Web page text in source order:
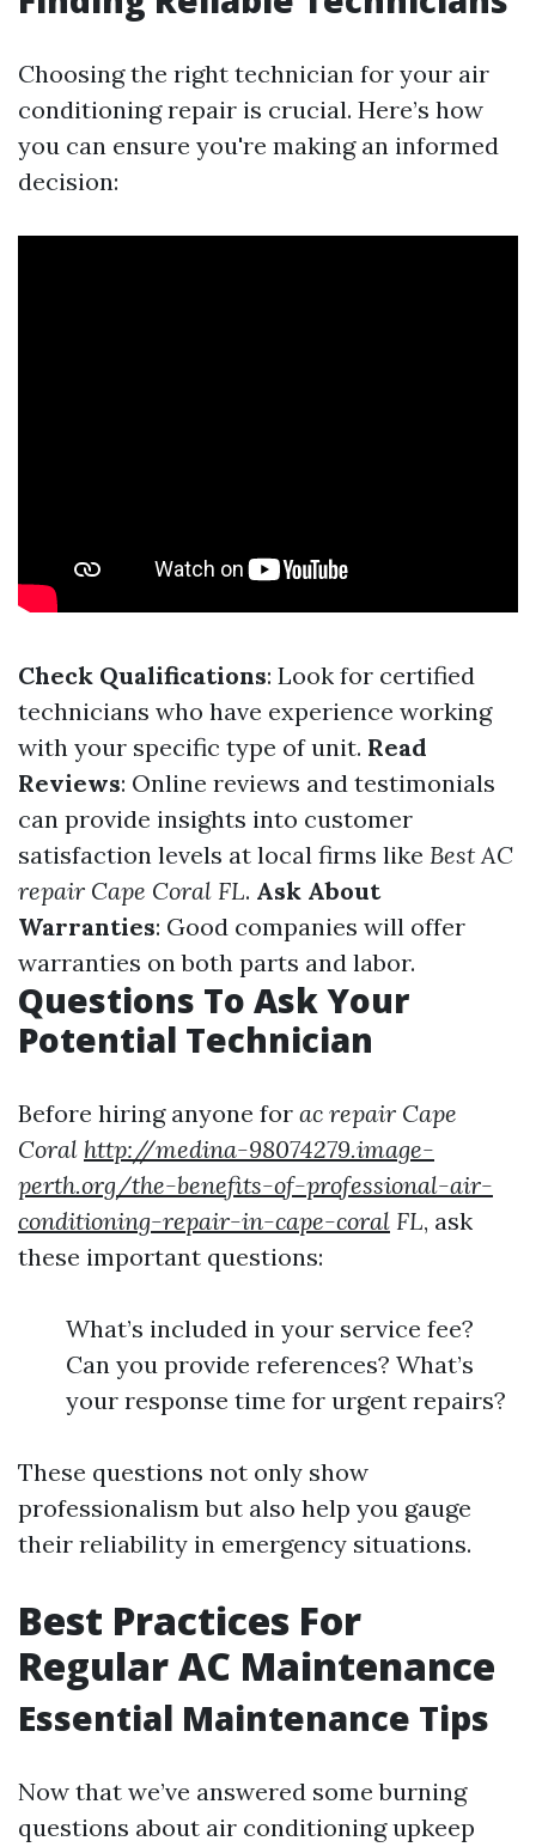
Choosing the right technician for your air
conditioning repair is crucial. Here’s how
you can ensure you're making an informed
decision:
Check Qualifications: Look for certified
technicians who have experience working
with your specific type of unit. Read
Reviews: Online reviews and testimonials
can provide insights into customer
satisfaction levels at local firms like Best AC
repair Cape Coral FL. Ask About
Warranties: Good companies will offer
warranties on both parts and labor.
Questions To Ask Your
Potential Technician
Before hiring anyone for ac repair Cape
Coral http://medina-98074279.image-
perth.org/the-benefits-of-professional-air-
conditioning-repair-in-cape-coral FL, ask
these important questions:
What’s included in your service fee?
Can you provide references? What’s
your response time for urgent repairs?
These questions not only show
professionalism but also help you gauge
their reliability in emergency situations.
Best Practices For
Regular AC Maintenance
Essential Maintenance Tips
Now that we’ve answered some burning
questions about air conditioning upkeep